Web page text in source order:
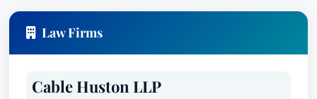
Law Firms
Cable Huston LLP